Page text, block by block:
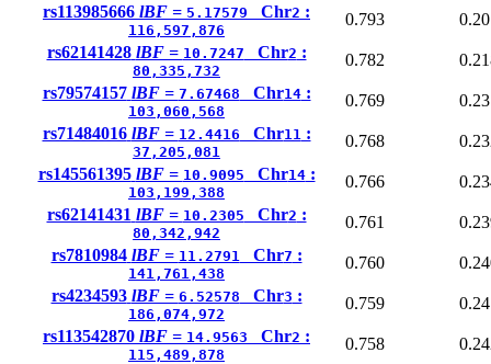
rs113985666 lBF = 5.17579 Chr2 :
116,597,876
0.793
rs62141428 lBF = 10.7247 Chr2 :
80,335,732
0.782
rs79574157 lBF = 7.67468 Chr14:
103,060,568
0.769
rs71484016 lBF = 12.4416 Chr11 :
37,205,081
0.768
rs145561395 lBF = 10.9095 Chr14:
103,199,388
0.766
rs62141431 lBF = 10.2305 Chr2 :
80,342,942
0.761
rs7810984 lBF = 11.2791 Chr7 :
141,761,438
0.760
rs4234593 lBF = 6.52578 Chr3 :
186,074,972
0.759
rs113542870 lBF = 14.9563 Chr2 :
115,489,878
0.758